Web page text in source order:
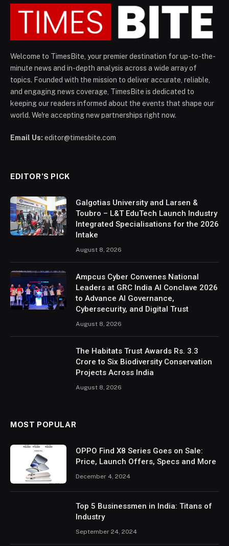
Welcome to TimesBite, your premier destination for up-to-the-
minute news and in-depth analysis across a wide array of
topics. Founded with the mission to deliver accurate, reliable,
and engaging news coverage, TimesBite is dedicated to
keeping our readers informed about the events that shape our
world. We're accepting new partnerships right now.
Email Us: editor@timesbite.com
EDITOR’S PICK
Galgotias University and Larsen &
Toubro – L&T EduTech Launch Industry
Integrated Specialisations for the 2026
Intake
August 8, 2026
Ampcus Cyber Convenes National
Leaders at GRC India AI Conclave 2026
to Advance AI Governance,
Cybersecurity, and Digital Trust
August 8, 2026
The Habitats Trust Awards Rs. 3.3
Crore to Six Biodiversity Conservation
Projects Across India
August 8, 2026
MOST POPULAR
OPPO Find X8 Series Goes on Sale:
Price, Launch Offers, Specs and More
December 4, 2024
Top 5 Businessmen in India: Titans of
Industry
September 24, 2024